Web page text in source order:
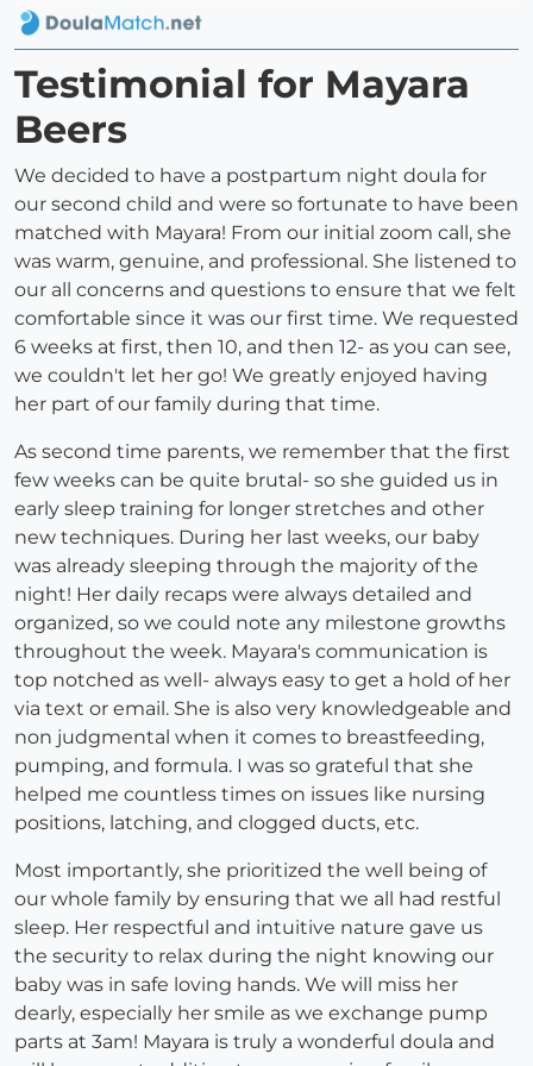
Testimonial for Mayara
Beers
We decided to have a postpartum night doula for
our second child and were so fortunate to have been
matched with Mayara! From our initial zoom call, she
was warm, genuine, and professional. She listened to
our all concerns and questions to ensure that we felt
comfortable since it was our first time. We requested
6 weeks at first, then 10, and then 12- as you can see,
we couldn't let her go! We greatly enjoyed having
her part of our family during that time.
As second time parents, we remember that the first
few weeks can be quite brutal- so she guided us in
early sleep training for longer stretches and other
new techniques. During her last weeks, our baby
was already sleeping through the majority of the
night! Her daily recaps were always detailed and
organized, so we could note any milestone growths
throughout the week. Mayara's communication is
top notched as well- always easy to get a hold of her
via text or email. She is also very knowledgeable and
non judgmental when it comes to breastfeeding,
pumping, and formula. I was so grateful that she
helped me countless times on issues like nursing
positions, latching, and clogged ducts, etc.
Most importantly, she prioritized the well being of
our whole family by ensuring that we all had restful
sleep. Her respectful and intuitive nature gave us
the security to relax during the night knowing our
baby was in safe loving hands. We will miss her
dearly, especially her smile as we exchange pump
parts at 3am! Mayara is truly a wonderful doula and